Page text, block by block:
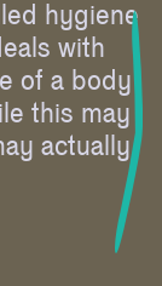
hygiene
with
of a body
this may
actually